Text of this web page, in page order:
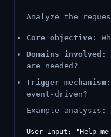
Analyze the
Core objective :
Domains involved :
are needed?
Trigger mechanism
event-driven?
Example analysis:
User Input: "Help me